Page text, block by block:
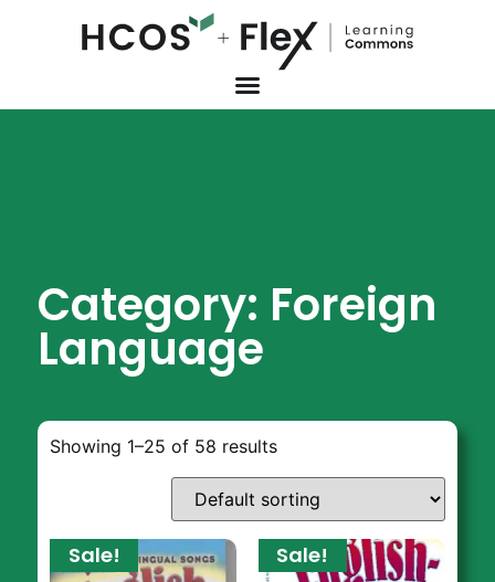
Category: Foreign
Language
Showing 1–25 of 58 results
Sale! Sale!